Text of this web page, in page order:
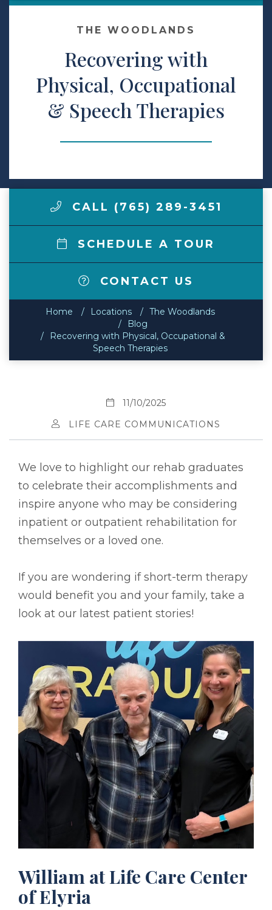
Make a Payment
LCCA.com Home
THE WOODLANDS
Recovering with
Physical, Occupational
& Speech Therapies
CALL (765) 289-3451
SCHEDULE A TOUR
CONTACT US
Home Locations
The Woodlands
Blog
Recovering with Physical, Occupational &
Speech Therapies
11/10/2025
LIFE CARE COMMUNICATIONS
We love to highlight our rehab graduates
to celebrate their accomplishments and
inspire anyone who may be considering
inpatient or outpatient rehabilitation for
themselves or a loved one.
If you are wondering if short-term therapy
would benefit you and your family, take a
look at our latest patient stories!
William at Life Care Center
of Elyria